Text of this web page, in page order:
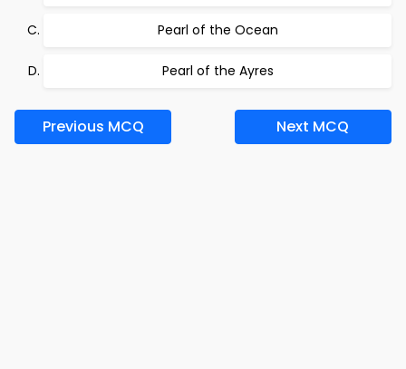
Pearl of the Ocean
Pearl of the Ayres
Previous MCQ Next MCQ